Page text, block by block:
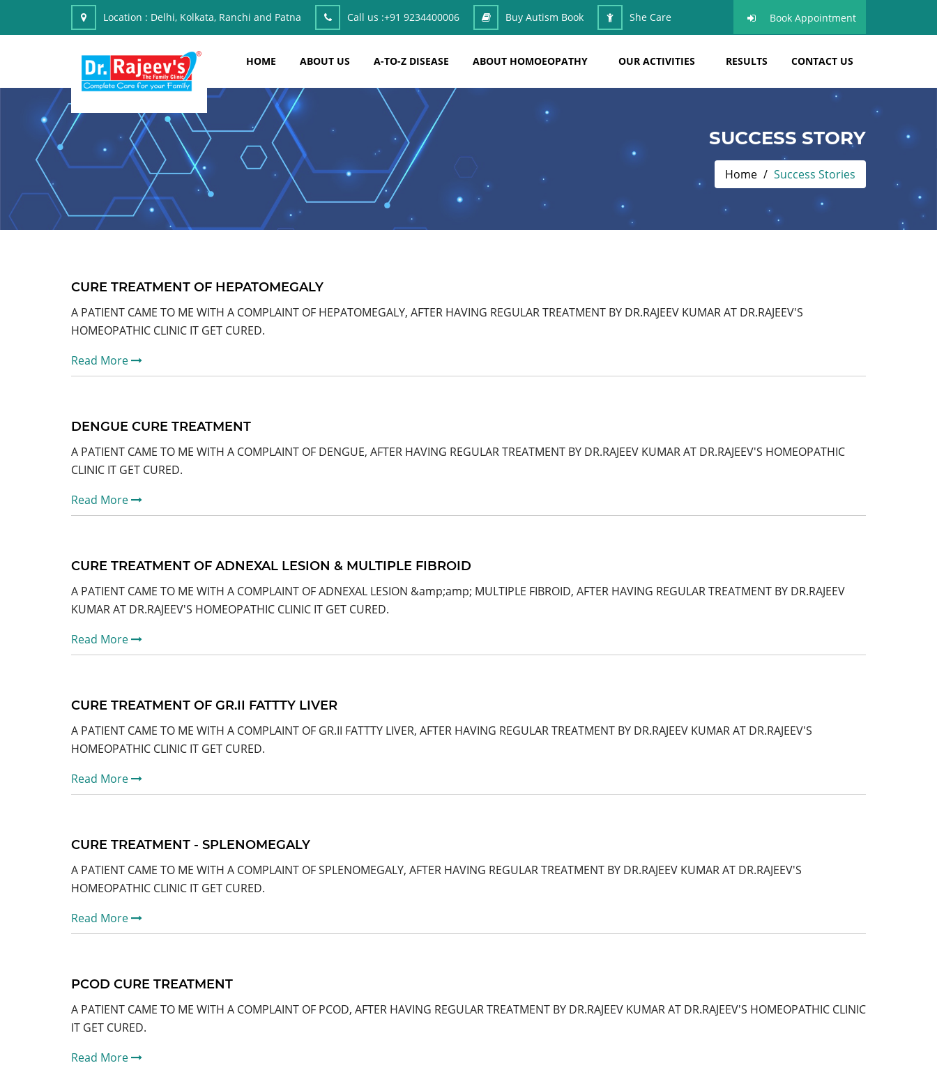
Location : Delhi, Kolkata, Ranchi and Patna Call us :+91 9234400006 Buy Autism Book She Care Book Appointment
HOME ABOUT US A-TO-Z DISEASE ABOUT HOMOEOPATHY OUR ACTIVITIES RESULTS CONTACT US
SUCCESS STORY
Home Success Stories
CURE TREATMENT OF HEPATOMEGALY
A PATIENT CAME TO ME WITH A COMPLAINT OF HEPATOMEGALY, AFTER HAVING REGULAR TREATMENT BY DR.RAJEEV KUMAR AT DR.RAJEEV'S
HOMEOPATHIC CLINIC IT GET CURED.
Read More
DENGUE CURE TREATMENT
A PATIENT CAME TO ME WITH A COMPLAINT OF DENGUE, AFTER HAVING REGULAR TREATMENT BY DR.RAJEEV KUMAR AT DR.RAJEEV'S HOMEOPATHIC
CLINIC IT GET CURED.
Read More
CURE TREATMENT OF ADNEXAL LESION & MULTIPLE FIBROID
A PATIENT CAME TO ME WITH A COMPLAINT OF ADNEXAL LESION &amp;amp; MULTIPLE FIBROID, AFTER HAVING REGULAR TREATMENT BY DR.RAJEEV
KUMAR AT DR.RAJEEV'S HOMEOPATHIC CLINIC IT GET CURED.
Read More
CURE TREATMENT OF GR.II FATTTY LIVER
A PATIENT CAME TO ME WITH A COMPLAINT OF GR.II FATTTY LIVER, AFTER HAVING REGULAR TREATMENT BY DR.RAJEEV KUMAR AT DR.RAJEEV'S
HOMEOPATHIC CLINIC IT GET CURED.
Read More
CURE TREATMENT - SPLENOMEGALY
A PATIENT CAME TO ME WITH A COMPLAINT OF SPLENOMEGALY, AFTER HAVING REGULAR TREATMENT BY DR.RAJEEV KUMAR AT DR.RAJEEV'S
HOMEOPATHIC CLINIC IT GET CURED.
Read More
PCOD CURE TREATMENT
A PATIENT CAME TO ME WITH A COMPLAINT OF PCOD, AFTER HAVING REGULAR TREATMENT BY DR.RAJEEV KUMAR AT DR.RAJEEV'S HOMEOPATHIC CLINIC
IT GET CURED.
Read More